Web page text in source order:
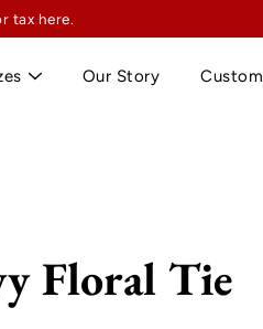
tax here.
Our Story
Floral Tie